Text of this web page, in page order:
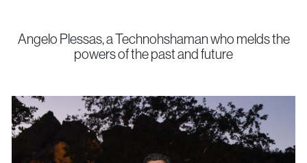
Angelo Plessas, a Technohshaman who melds the
powers of the past and future